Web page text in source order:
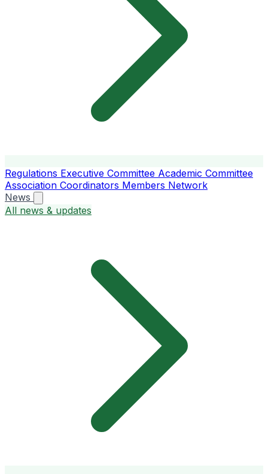
Regulations Executive Committee Academic Committee
Association Coordinators Members Network
News
All news & updates